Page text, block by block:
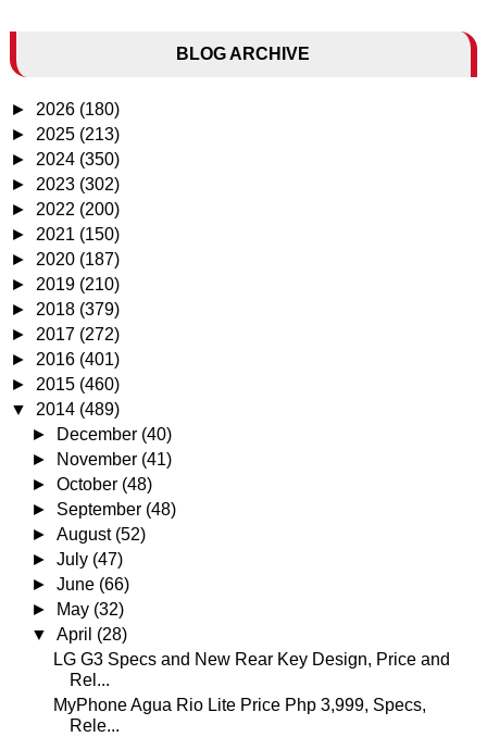
BLOG ARCHIVE
► 2026 (180)
► 2025 (213)
► 2024 (350)
► 2023 (302)
► 2022 (200)
► 2021 (150)
► 2020 (187)
► 2019 (210)
► 2018 (379)
► 2017 (272)
► 2016 (401)
► 2015 (460)
▼ 2014 (489)
►
December (40)
►
November (41)
►October (48)
► September (48)
►August (52)
►July (47)
►June (66)
►
May (32)
▼April (28)
LG G3 Specs and New Rear Key Design, Price and
Rel...
MyPhone Agua Rio Lite Price Php 3,999, Specs,
Rele...